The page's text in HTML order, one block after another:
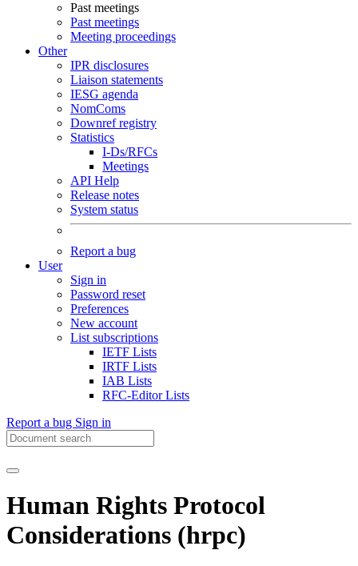
Past meetings
Past meetings
Meeting proceedings
Other
IPR disclosures
Liaison statements
IESG agenda
NomComs
Downref registry
Statistics
I-Ds/RFCs
Meetings
API Help
Release notes
System status
Report a bug
User
Sign in
Password reset
Preferences
New account
List subscriptions
IETF Lists
IRTF Lists
IAB Lists
RFC-Editor Lists
Report a bug Sign in
Human Rights Protocol
Considerations (hrpc)